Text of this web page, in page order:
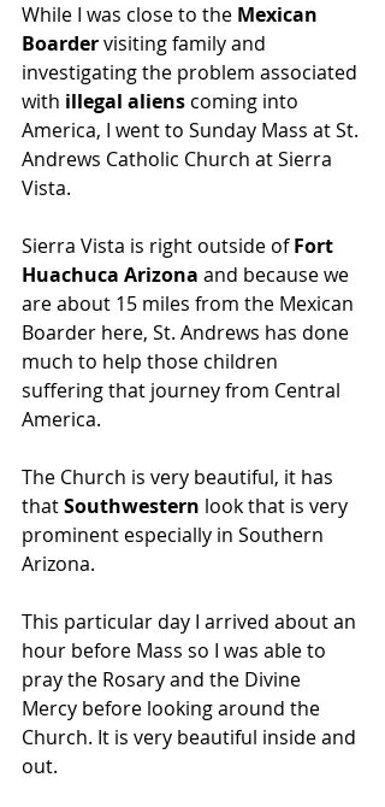
While I was close to the Mexican
Boarder visiting family and
investigating the problem associated
with illegal aliens coming into
America, I went to Sunday Mass at St.
Andrews Catholic Church at Sierra
Vista.
Sierra Vista is right outside of Fort
Huachuca Arizona and because we
are about 15 miles from the Mexican
Boarder here, St. Andrews has done
much to help those children
suffering that journey from Central
America.
The Church is very beautiful, it has
that Southwestern look that is very
prominent especially in Southern
Arizona.
This particular day I arrived about an
hour before Mass so I was able to
pray the Rosary and the Divine
Mercy before looking around the
Church. It is very beautiful inside and
out.